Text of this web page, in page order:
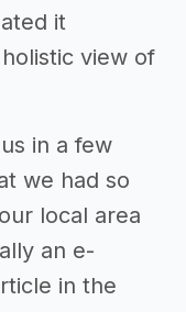
it
view of
in a few
we had so
local area
an e-
in the